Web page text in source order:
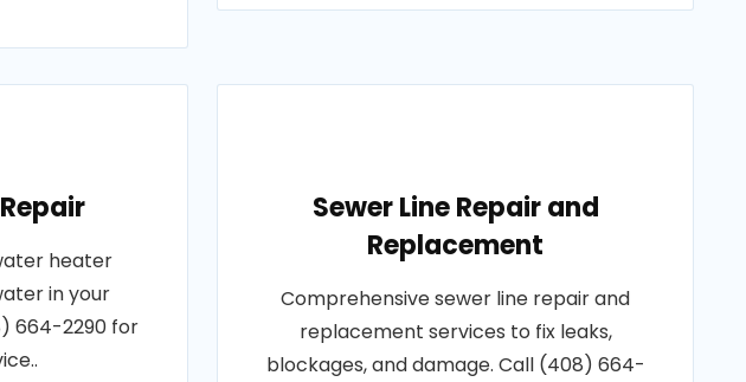
heater
in your
664-2290 for
Sewer Line Repair and
Replacement
Comprehensive sewer line repair and
replacement services to fix leaks,
blockages, and damage. Call (408) 664-